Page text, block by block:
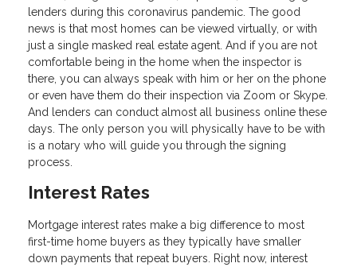
lenders during this coronavirus pandemic. The good
news is that most homes can be viewed virtually, or with
just a single masked real estate agent. And if you are not
comfortable being in the home when the inspector is
there, you can always speak with him or her on the phone
or even have them do their inspection via Zoom or Skype.
And lenders can conduct almost all business online these
days. The only person you will physically have to be with
is a notary who will guide you through the signing
process.
Interest Rates
Mortgage interest rates make a big difference to most
first-time home buyers as they typically have smaller
down payments that repeat buyers. Right now, interest